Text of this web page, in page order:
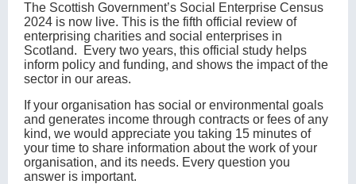
The Scottish Government’s Social Enterprise Census
2024 is now live. This is the fifth official review of
enterprising charities and social enterprises in
Scotland. Every two years, this official study helps
inform policy and funding, and shows the impact of the
sector in our areas.
If your organisation has social or environmental goals
and generates income through contracts or fees of any
kind, we would appreciate you taking 15 minutes of
your time to share information about the work of your
organisation, and its needs. Every question you
answer is important.